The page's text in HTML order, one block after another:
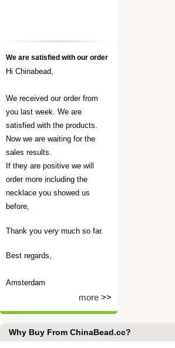
We are satisfied with our order
Hi Chinabead,
We received our order from
you last week. We are
satisfied with the products.
Now we are waiting for the
sales results.
If they are positive we will
order more including the
necklace you showed us
before,
Thank you very much so far.
Best regards,
Amsterdam
more >>
Why Buy From ChinaBead.cc?